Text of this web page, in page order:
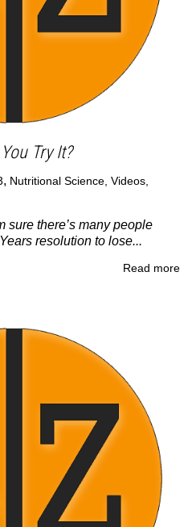
Try It?
, Nutritional Science, Videos,
sure there’s many people
resolution to lose...
Read more